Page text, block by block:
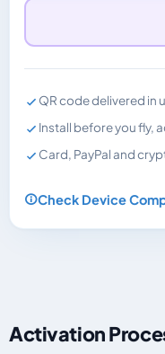
QR code delivered in
Install before you fly,
Card, PayPal and
Check Device
Activation